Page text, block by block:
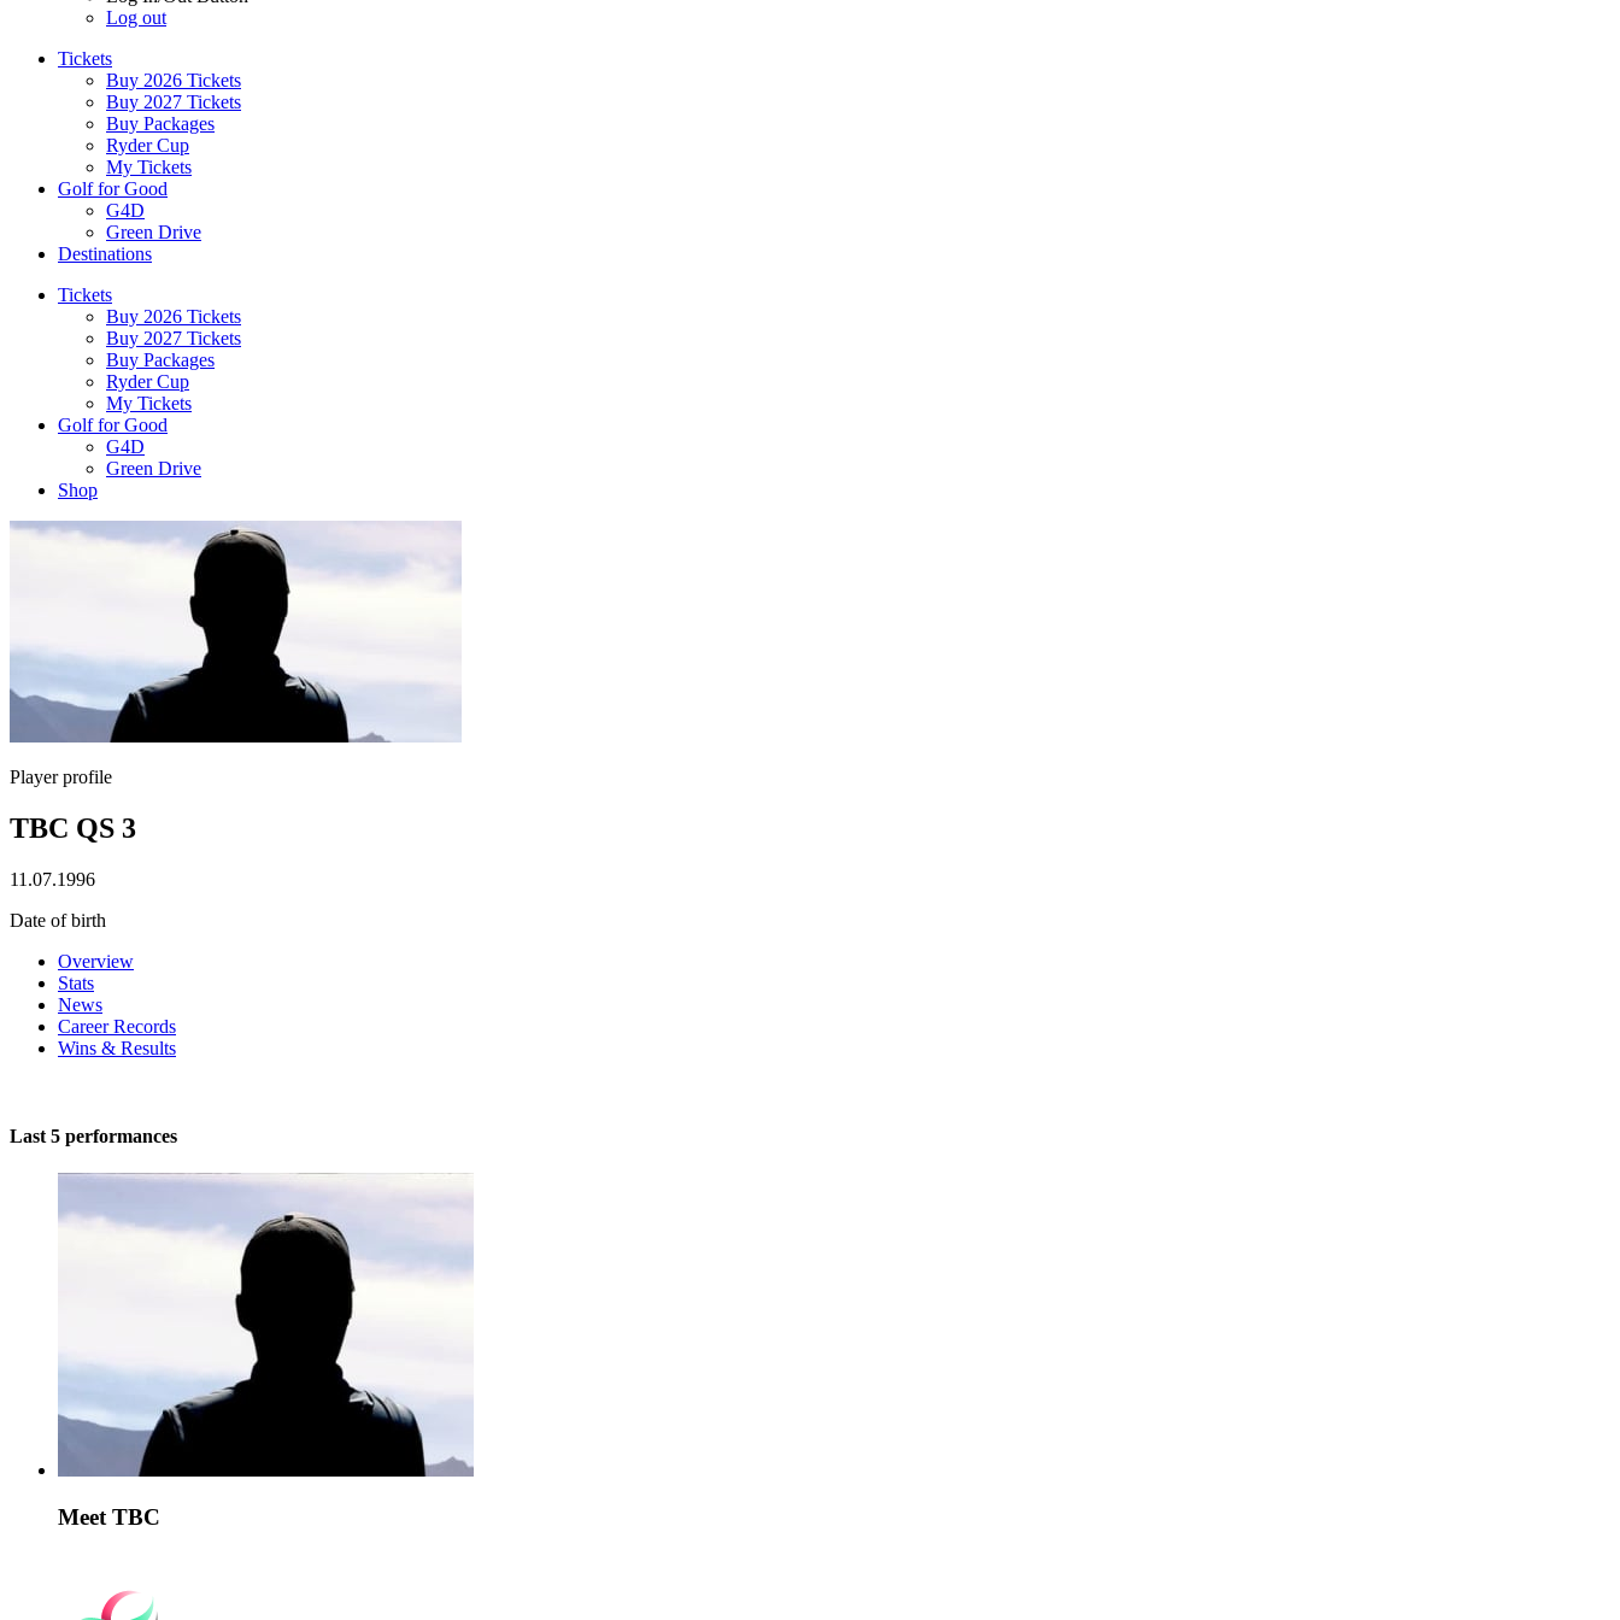
Log out
Tickets
Buy 2026 Tickets
Buy 2027 Tickets
Buy Packages
Ryder Cup
My Tickets
Golf for Good
G4D
Green Drive
Destinations
Tickets
Buy 2026 Tickets
Buy 2027 Tickets
Buy Packages
Ryder Cup
My Tickets
Golf for Good
G4D
Green Drive
Shop
Player profile
TBC QS 3
11.07.1996
Date of birth
Overview
Stats
News
Career Records
Wins & Results
Last 5 performances
Meet TBC